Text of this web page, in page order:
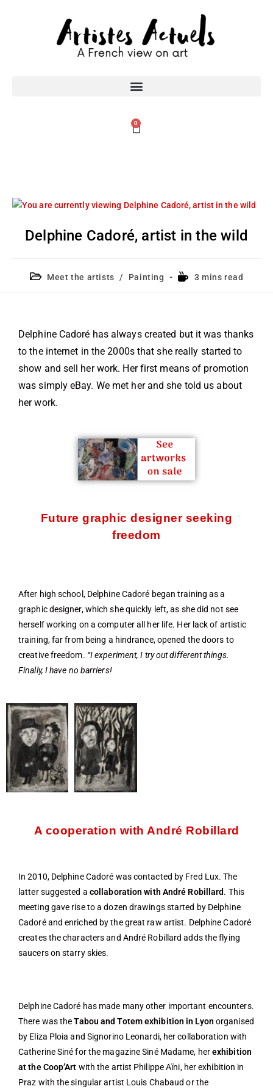
0
Delphine Cadoré, artist in the wild
Meet the artists / Painting 3 mins read
Delphine Cadoré has always created but it was thanks
to the internet in the 2000s that she really started to
show and sell her work. Her first means of promotion
was simply eBay. We met her and she told us about
her work.
Future graphic designer seeking
freedom
After high school, Delphine Cadoré began training as a
graphic designer, which she quickly left, as she did not see
herself working on a computer all her life. Her lack of artistic
training, far from being a hindrance, opened the doors to
creative freedom. “I experiment, I try out different things.
Finally, I have no barriers!
A cooperation with André Robillard
In 2010, Delphine Cadoré was contacted by Fred Lux. The
latter suggested a collaboration with André Robillard. This
meeting gave rise to a dozen drawings started by Delphine
Cadoré and enriched by the great raw artist. Delphine Cadoré
creates the characters and André Robillard adds the flying
saucers on starry skies.
Delphine Cadoré has made many other important encounters.
There was theTabou and Totem exhibition in Lyon organised
by Eliza Ploia and Signorino Leonardi, her collaboration with
Catherine Siné for the magazine Siné Madame, herexhibition
at the Coop’Art with the artist Philippe Aïni, her exhibition in
Praz with the singular artist Louis Chabaud or the